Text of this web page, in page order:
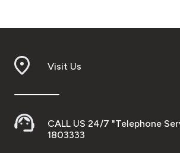
Visit Us
CALL US 24/7 "Telephone
1803333